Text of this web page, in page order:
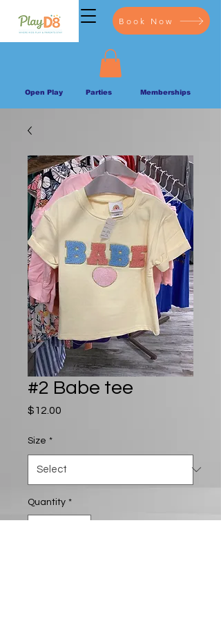
Open Play Parties Memberships
Book Now
#2 Babe tee
$12.00
Size *
Quantity *